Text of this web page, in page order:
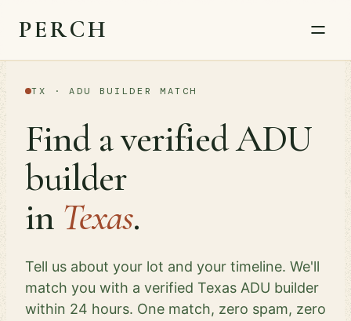
PERCH
TX · ADU BUILDER MATCH
Find a verified ADU
builder
in Texas.
Tell us about your lot and your timeline. We'll
match you with a verified Texas ADU builder
within 24 hours. One match, zero spam, zero